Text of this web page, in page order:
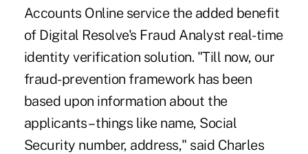
Accounts Online service the added benefit
of Digital Resolve's Fraud Analyst real-time
identity verification solution. "Till now, our
fraud-prevention framework has been
based upon information about the
applicants – things like name, Social
Security number, address," said Charles